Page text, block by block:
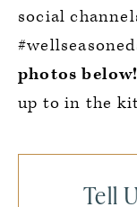
social
photos below!
up to in the
Tell